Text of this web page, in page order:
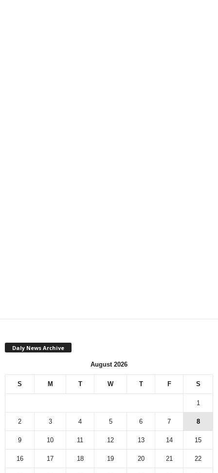
Daly News Archive
August 2026
S M T W T F S
1
2 3 4 5 6 7 8
9 10 11 12 13 14 15
16 17 18 19 20 21 22